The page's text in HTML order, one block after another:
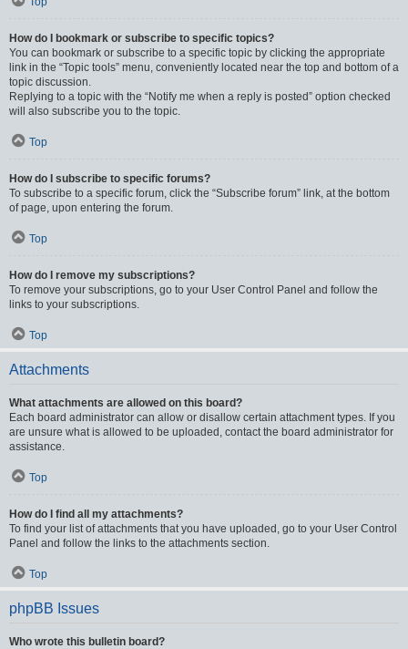
How do I bookmark or subscribe to specific topics?
You can bookmark or subscribe to a specific topic by clicking the appropriate
link in the “Topic tools” menu, conveniently located near the top and bottom of a
topic discussion.
Replying to a topic with the “Notify me when a reply is posted” option checked
will also subscribe you to the topic.
Top
How do I subscribe to specific forums?
To subscribe to a specific forum, click the “Subscribe forum” link, at the bottom
of page, upon entering the forum.
Top
How do I remove my subscriptions?
To remove your subscriptions, go to your User Control Panel and follow the
links to your subscriptions.
Top
Attachments
What attachments are allowed on this board?
Each board administrator can allow or disallow certain attachment types. If you
are unsure what is allowed to be uploaded, contact the board administrator for
assistance.
Top
How do I find all my attachments?
To find your list of attachments that you have uploaded, go to your User Control
Panel and follow the links to the attachments section.
Top
phpBB Issues
Who wrote this bulletin board?